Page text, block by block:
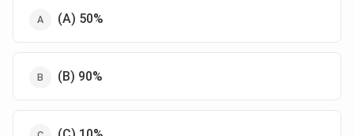
(A) 50%
(B) 90%